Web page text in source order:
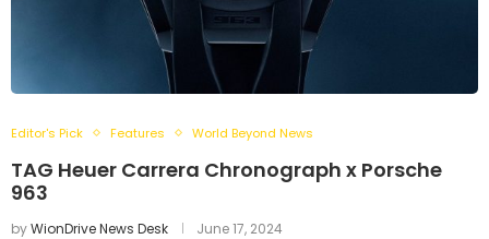
Editor's Pick Features World Beyond News
TAG Heuer Carrera Chronograph x Porsche
963
byWionDrive News Desk June 17, 2024